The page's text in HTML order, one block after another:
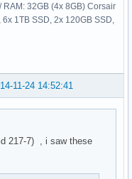
RAM: 32GB (4x 8GB) Corsair
1TB SSD, 2x 120GB SSD,
11-24 14:52:41
217-7) , i saw these